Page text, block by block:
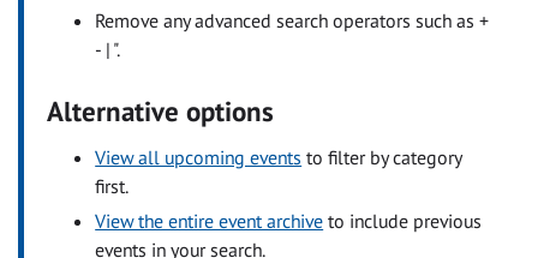
Remove any advanced search operators such as +
- | ".
Alternative options
View all upcoming events to filter by category
first.
View the entire event archive to include previous
events in your search.